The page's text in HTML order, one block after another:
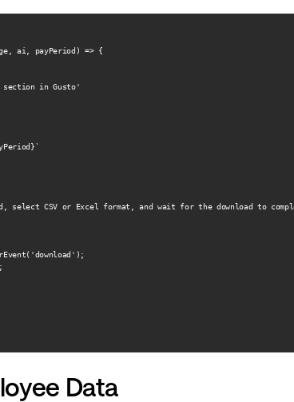
ai, payPeriod) => {
in Gusto'
select CSV or Excel format, and wait for the download to
Data